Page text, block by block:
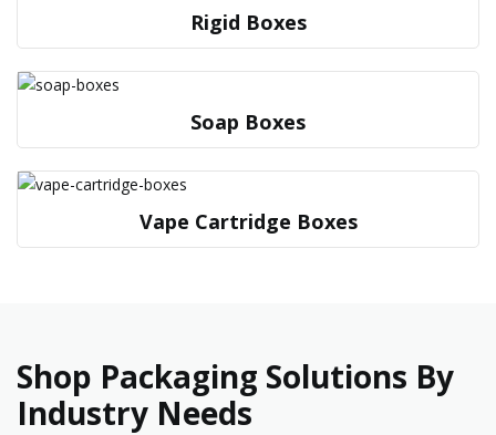
Rigid Boxes
Soap Boxes
Vape Cartridge Boxes
Shop Packaging Solutions By
Industry Needs